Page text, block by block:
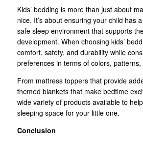
Kids’ bedding is more than just about
nice. It’s about ensuring your child has
safe sleep environment that supports
development. When choosing kids’
comfort, safety, and durability while
preferences in terms of colors,
From mattress toppers that provide
themed blankets that make bedtime
wide variety of products available to
sleeping space for your little one.
Conclusion